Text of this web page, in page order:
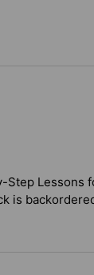
Step Lessons
is